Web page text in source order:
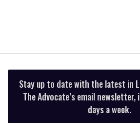
Stay up to date with the latest in
The Advocate’s email
days a week.